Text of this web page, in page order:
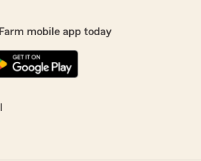
mobile app today